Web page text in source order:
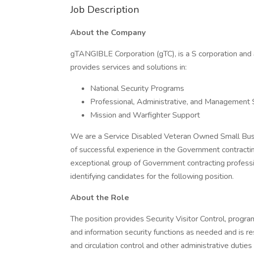
Job Description
About the Company
gTANGIBLE Corporation (gTC), is a S corporation
provides services and solutions in:
National Security Programs
Professional, Administrative, and Management
Mission and Warfighter Support
We are a Service Disabled Veteran Owned Small
of successful experience in the Government
exceptional group of Government contracting
identifying candidates for the following position.
About the Role
The position provides Security Visitor Control,
and information security functions as needed and is
and circulation control and other administrative